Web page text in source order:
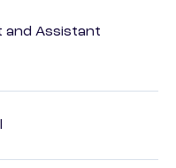
and Assistant